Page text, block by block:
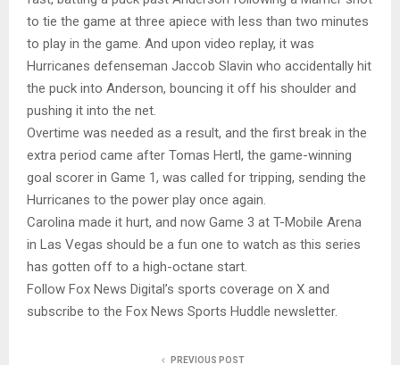
to tie the game at three apiece with less than two minutes
to play in the game. And upon video replay, it was
Hurricanes defenseman Jaccob Slavin who accidentally hit
the puck into Anderson, bouncing it off his shoulder and
pushing it into the net.
Overtime was needed as a result, and the first break in the
extra period came after Tomas Hertl, the game-winning
goal scorer in Game 1, was called for tripping, sending the
Hurricanes to the power play once again.
Carolina made it hurt, and now Game 3 at T-Mobile Arena
in Las Vegas should be a fun one to watch as this series
has gotten off to a high-octane start.
Follow Fox News Digital’s sports coverage on X and
subscribe to the Fox News Sports Huddle newsletter.
PREVIOUS POST